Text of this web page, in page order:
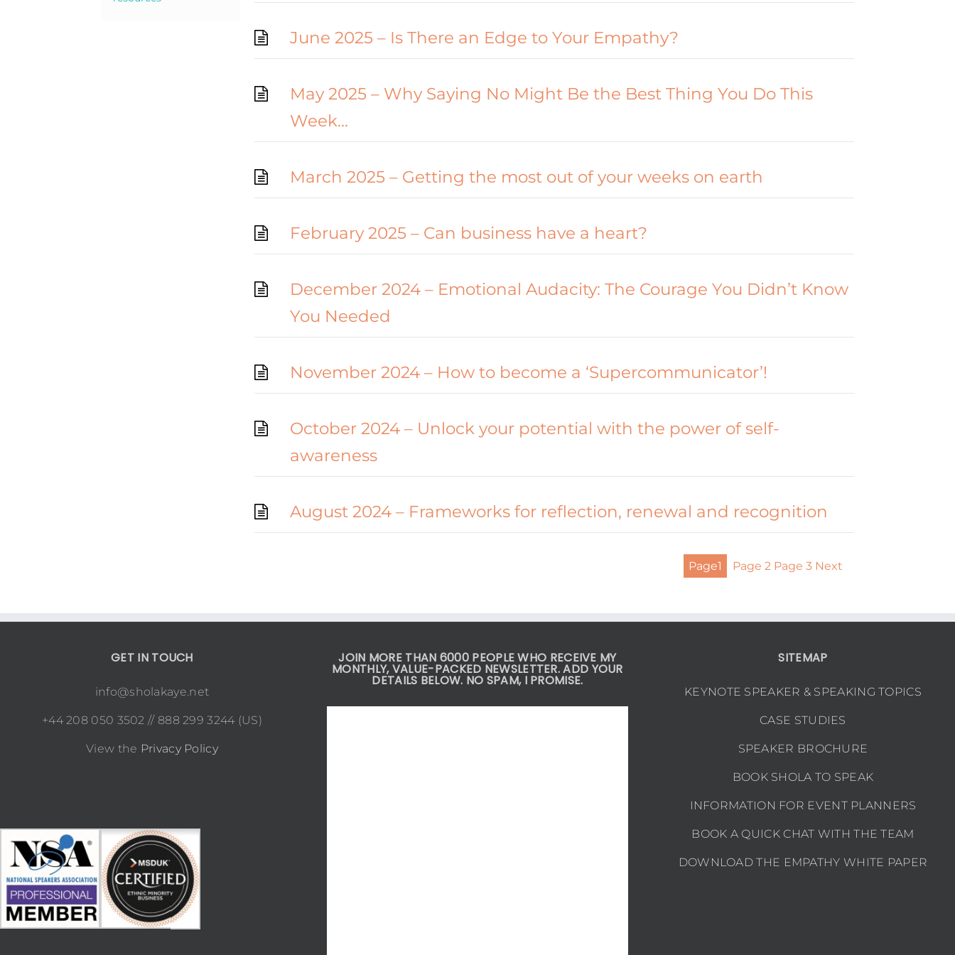
June 2025 – Is There an Edge to Your Empathy?
May 2025 – Why Saying No Might Be the Best Thing You Do This
Week…
March 2025 – Getting the most out of your weeks on earth
February 2025 – Can business have a heart?
December 2024 – Emotional Audacity: The Courage You Didn’t Know
You Needed
November 2024 – How to become a ‘Supercommunicator’!
October 2024 – Unlock your potential with the power of self-
awareness
August 2024 – Frameworks for reflection, renewal and recognition
Page1 Page 2 Page 3 Next
GET IN TOUCH
info@sholakaye.net
+44 208 050 3502 // 888 299 3244 (US)
View the Privacy Policy
JOIN MORE THAN 6000 PEOPLE WHO RECEIVE MY
MONTHLY, VALUE-PACKED NEWSLETTER. ADD YOUR
DETAILS BELOW. NO SPAM, I PROMISE.
SITEMAP
KEYNOTE SPEAKER & SPEAKING TOPICS
CASE STUDIES
SPEAKER BROCHURE
BOOK SHOLA TO SPEAK
INFORMATION FOR EVENT PLANNERS
BOOK A QUICK CHAT WITH THE TEAM
DOWNLOAD THE EMPATHY WHITE PAPER